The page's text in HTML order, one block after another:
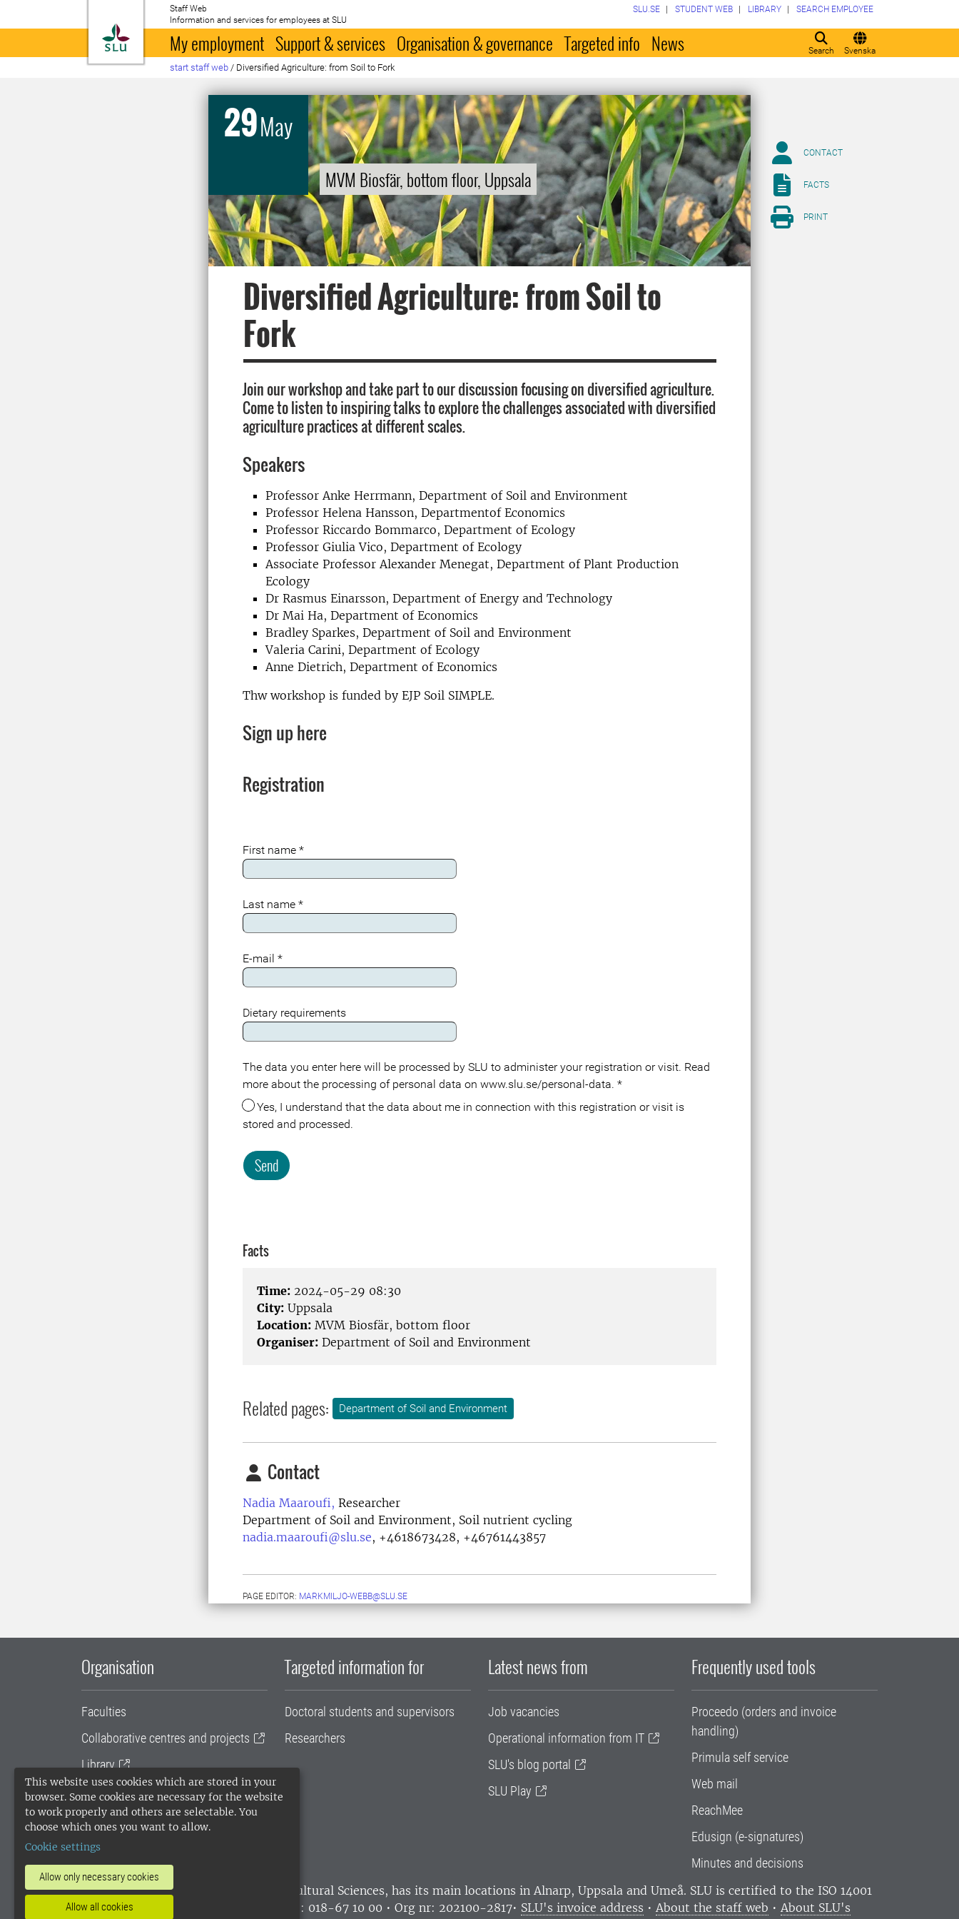
This website uses cookies which are stored in your
browser. Some cookies are necessary for the website
to work properly and others are selectable. You
choose which ones you want to allow.
Cookie settings
Allow only necessary cookies
Allow all cookies
To startpage
Staff Web
Information and services for employees at SLU
Search Svenska
SLU.SE STUDENT WEB LIBRARY SEARCH EMPLOYEE
My employment Support & services Organisation & governance Targeted info News
start staff web / Diversified Agriculture: from Soil to Fork
29May
MVM Biosfär, bottom floor, Uppsala
Diversified Agriculture: from Soil to
Fork
Join our workshop and take part to our discussion focusing on diversified agriculture.
Come to listen to inspiring talks to explore the challenges associated with diversified
agriculture practices at different scales.
Speakers
Professor Anke Herrmann, Department of Soil and Environment
Professor Helena Hansson, Departmentof Economics
Professor Riccardo Bommarco, Department of Ecology
Professor Giulia Vico, Department of Ecology
Associate Professor Alexander Menegat, Department of Plant Production
Ecology
Dr Rasmus Einarsson, Department of Energy and Technology
Dr Mai Ha, Department of Economics
Bradley Sparkes, Department of Soil and Environment
Valeria Carini, Department of Ecology
Anne Dietrich, Department of Economics
Thw workshop is funded by EJP Soil SIMPLE.
Sign up here
Registration
First name *
Last name *
E-mail *
Dietary requirements
Meta
The data you enter here will be processed by SLU to administer your registration or visit. Read
more about the processing of personal data on www.slu.se/personal-data. *
Yes, I understand that the data about me in connection with this registration or visit is
stored and processed.
Send
Facts
Time: 2024-05-29 08:30
City: Uppsala
Location: MVM Biosfär, bottom floor
Organiser: Department of Soil and Environment
Related pages: Department of Soil and Environment
Contact
Nadia Maaroufi, Researcher
Department of Soil and Environment, Soil nutrient cycling
nadia.maaroufi@slu.se, +4618673428, +46761443857
PAGE EDITOR: MARKMILJO-WEBB@SLU.SE
CONTACT
FACTS
PRINT
Organisation
Faculties
Collaborative centres and projects
Library
University administration
SLU Holding
Targeted information for
Doctoral students and supervisors
Researchers
Latest news from
Job vacancies
Operational information from IT
SLU's blog portal
SLU Play
Frequently used tools
Proceedo (orders and invoice
handling)
Primula self service
Web mail
ReachMee
Edusign (e-signatures)
Minutes and decisions
SLU, the Swedish University of Agricultural Sciences, has its main locations in Alnarp, Uppsala and Umeå. SLU is certified to the ISO 14001
environmental standard. •
Telephone: 018-67 10 00 • Org nr: 202100-2817• SLU's invoice address • About the staff web • About SLU's